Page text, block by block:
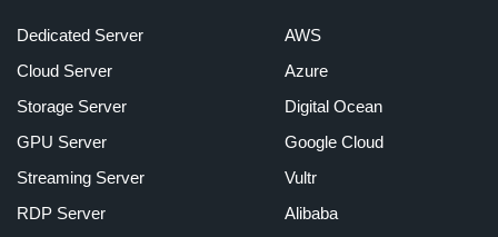
Dedicated Server
Cloud Server
Storage Server
GPU Server
Streaming Server
RDP Server
AWS
Azure
Digital Ocean
Google Cloud
Vultr
Alibaba